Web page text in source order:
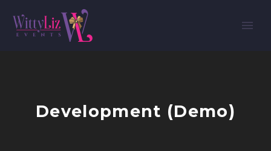
Development (Demo)